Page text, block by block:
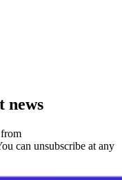
news
can unsubscribe at any